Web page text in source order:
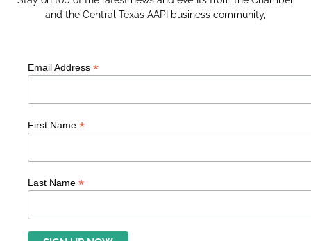
and the Central Texas AAPI business community,
Email Address *
First Name *
Last Name *